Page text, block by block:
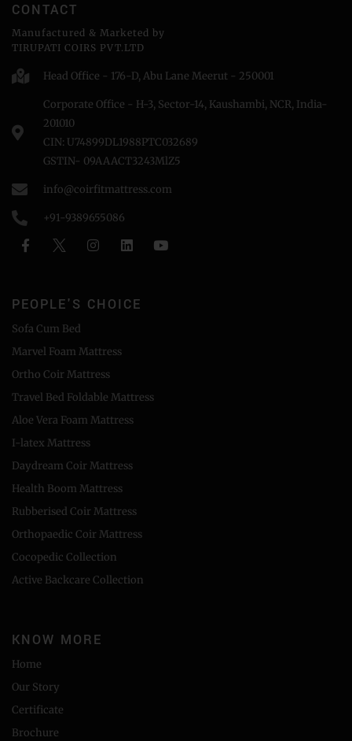
CONTACT
Manufactured & Marketed by
TIRUPATI COIRS PVT.LTD
Head Office - 176-D, Abu Lane Meerut - 250001
Corporate Office - H-3, Sector-14, Kaushambi, NCR, India-
201010
CIN: U74899DL1988PTC032689
GSTIN- 09AAACT3243MlZ5
info@coirfitmattress.com
+91-9389655086
PEOPLE'S CHOICE
Sofa Cum Bed
Marvel Foam Mattress
Ortho Coir Mattress
Travel Bed Foldable Mattress
Aloe Vera Foam Mattress
I-latex Mattress
Daydream Coir Mattress
Health Boom Mattress
Rubberised Coir Mattress
Orthopaedic Coir Mattress
Cocopedic Collection
Active Backcare Collection
KNOW MORE
Home
Our Story
Certificate
Brochure